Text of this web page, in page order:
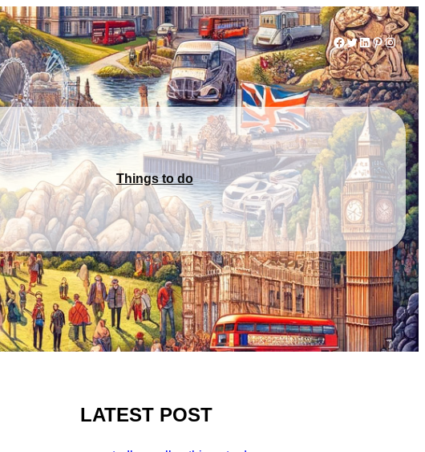
Facebook
Twitter
LinkedIn
Pinterest
Things to do
LATEST POST